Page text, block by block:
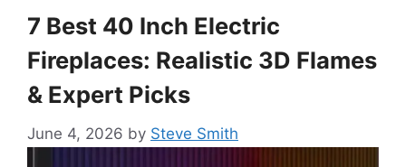
7 Best 40 Inch Electric
Fireplaces: Realistic 3D Flames
& Expert Picks
June 4, 2026 by Steve Smith